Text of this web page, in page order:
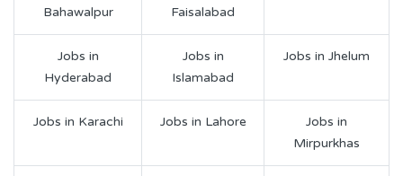
Bahawalpur
Faisalabad
Jobs in
Hyderabad
Jobs in
Islamabad
Jobs in Jhelum
Jobs in Karachi Jobs in Lahore
Jobs in
Mirpurkhas